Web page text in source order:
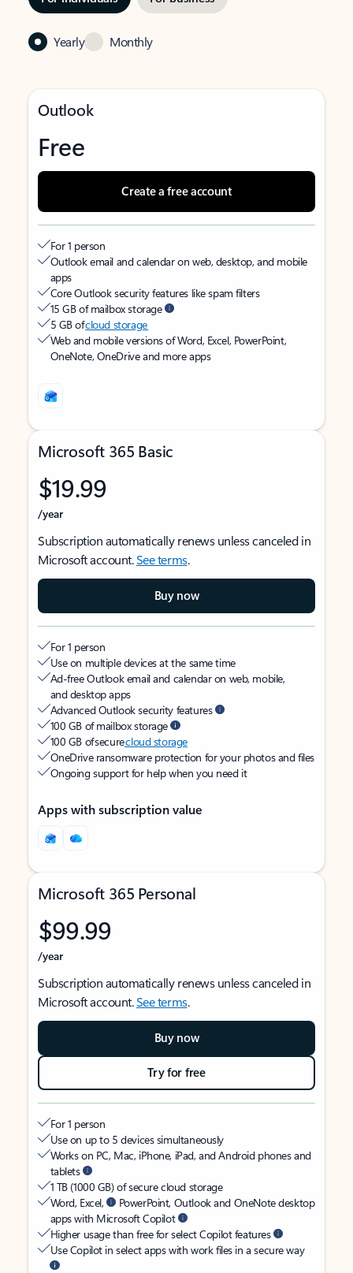
Yearly Monthly
Outlook
Free
Create a free account
For 1 person
Outlook email and calendar on web, desktop, and mobile
apps
Core Outlook security features like spam filters
15 GB of mailbox storage
5 GB ofcloud storage
Web and mobile versions of Word, Excel, PowerPoint,
OneNote, OneDrive and more apps
Microsoft 365 Basic
$19.99
/year
Subscription automatically renews unless canceled in
Microsoft account.See terms.
Buy now
For 1 person
Use on multiple devices at the same time
Ad-free Outlook email and calendar on web, mobile,
and desktop apps
Advanced Outlook security features
100 GB of mailbox storage
100 GB of securecloud storage
OneDrive ransomware protection for your photos and files
Ongoing support for help when you need it
Apps with subscription value
Microsoft 365 Personal
$99.99
/year
Subscription automatically renews unless canceled in
Microsoft account.See terms.
Buy now
Try for free
For 1 person
Use on up to 5 devices simultaneously
Works on PC, Mac, iPhone, iPad, and Android phones and
tablets
1 TB (1000 GB) of secure cloud storage
Word, Excel,
PowerPoint, Outlook and OneNote desktop
apps with Microsoft Copilot
Higher usage than free for select Copilot features
Use Copilot in select apps with work files in a secure way